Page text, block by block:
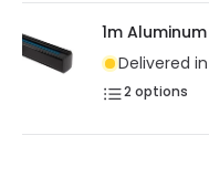
1m
Delivered
2 options